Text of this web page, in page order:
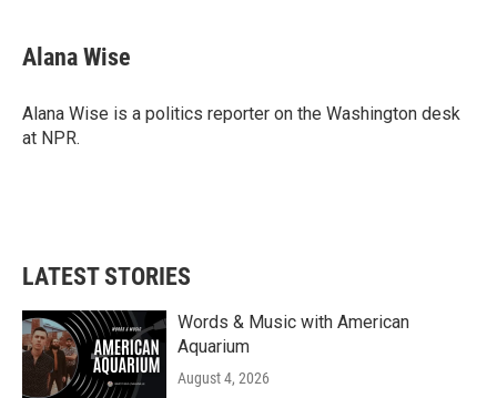
Alana Wise
Alana Wise is a politics reporter on the Washington desk
at NPR.
LATEST STORIES
Words & Music with American
Aquarium
August 4, 2026